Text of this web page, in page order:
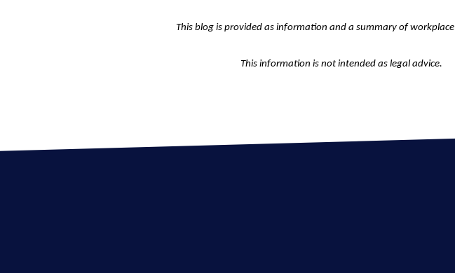
This blog is provided as information and a summary of workplace
This information is not intended as legal advice.